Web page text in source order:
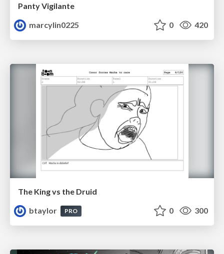
Panty Vigilante
marcylin0225
0 420
The King vs the Druid
btaylor
PRO 0 300